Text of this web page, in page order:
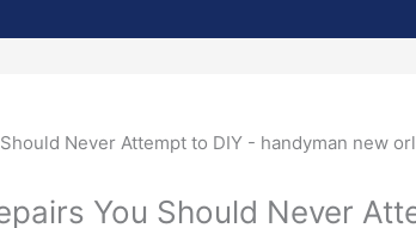
You Should Never